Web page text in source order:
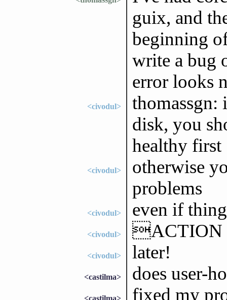
guix, and
beginning
write a bug
error looks
<civodul>
thomassgn:
disk, you
healthy first
<civodul>
otherwise
problems
<civodul> even if
<civodul> ACTION
<civodul> later!
<castilma> does user-
<castilma> fixed my